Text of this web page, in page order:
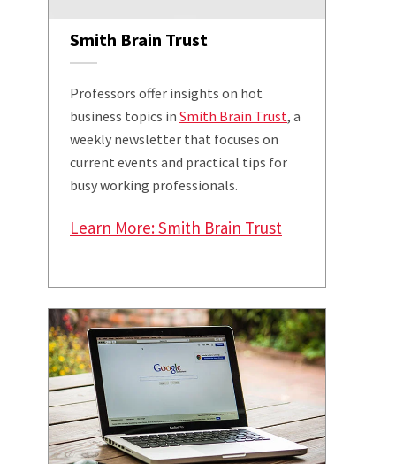
Smith Brain Trust
Professors offer insights on hot
business topics in Smith Brain Trust, a
weekly newsletter that focuses on
current events and practical tips for
busy working professionals.
Learn More: Smith Brain Trust